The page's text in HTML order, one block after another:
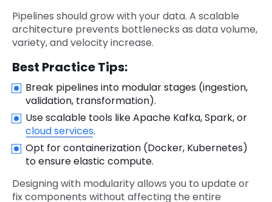
Pipelines should grow with your data. A scalable
architecture prevents bottlenecks as data volume,
variety, and velocity increase.
Best Practice Tips:
Break pipelines into modular stages (ingestion,
validation, transformation).
Use scalable tools like Apache Kafka, Spark, or
cloud services.
Opt for containerization (Docker, Kubernetes)
to ensure elastic compute.
Designing with modularity allows you to update or
fix components without affecting the entire